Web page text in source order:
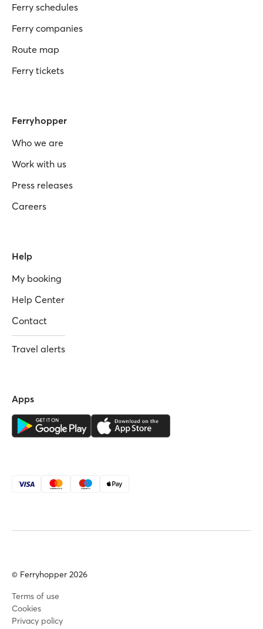
Ferry schedules
Ferry companies
Route map
Ferry tickets
Ferryhopper
Who we are
Work with us
Press releases
Careers
Help
My booking
Help Center
Contact
Travel alerts
Apps
© Ferryhopper 2026
Terms of use
Cookies
Privacy policy